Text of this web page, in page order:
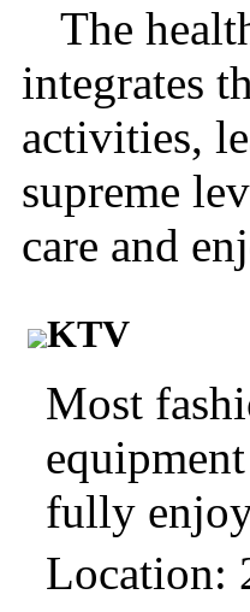
The
integrates
activities,
supreme
care and
KTV
Most
fully
Location: